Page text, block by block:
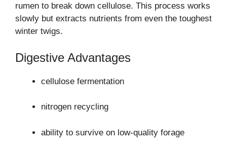
rumen to break down cellulose. This process works
slowly but extracts nutrients from even the toughest
winter twigs.
Digestive Advantages
cellulose fermentation
nitrogen recycling
ability to survive on low-quality forage